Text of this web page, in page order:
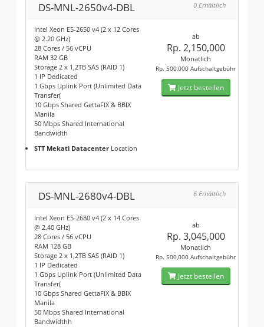
DS-MNL-2650v4-DBL 0 Erhältlich
Intel Xeon E5-2650 v4 (2 x 12 Cores
@ 2.20 GHz)
28 Cores / 56 vCPU
RAM 32 GB
Storage 2 x 1,2TB SAS (RAID 1)
1 IP Dedicated
1 Gbps Uplink Port (Unlimited Data
Transfer(
10 Gbps Shared GettaFIX & BBIX
Manila
50 Mbps Shared International
Bandwidth
STT Mekati Datacenter Location
ab
Rp. 2,150,000
Monatlich
Rp. 500,000 Aufschaltgebühr
Jetzt bestellen
DS-MNL-2680v4-DBL 6 Erhältlich
Intel Xeon E5-2680 v4 (2 x 14 Cores
@ 2.40 GHz)
28 Cores / 56 vCPU
RAM 128 GB
Storage 2 x 1,2TB SAS (RAID 1)
1 IP Dedicated
1 Gbps Uplink Port (Unlimited Data
Transfer(
10 Gbps Shared GettaFIX & BBIX
Manila
50 Mbps Shared International
Bandwidthh
ab
Rp. 3,045,000
Monatlich
Rp. 500,000 Aufschaltgebühr
Jetzt bestellen